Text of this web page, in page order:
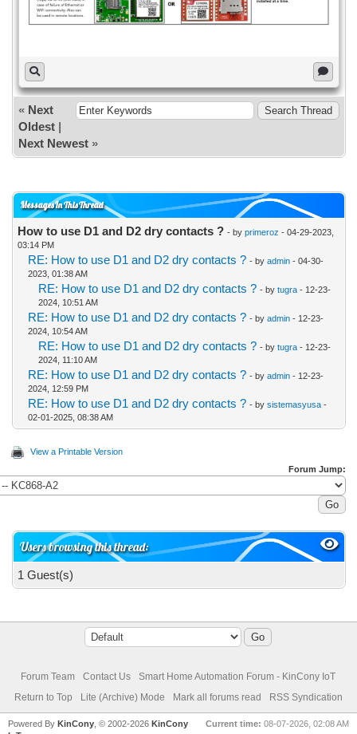
« Next
Oldest|
Next Newest»
Messages In This Thread
How to use D1 and D2 dry contacts ? - by primeroz - 04-29-2023,
03:14 PM
RE: How to use D1 and D2 dry contacts ? - by admin- 04-30-
2023, 01:38 AM
RE: How to use D1 and D2 dry contacts ? - by tugra- 12-23-
2024, 10:51 AM
RE: How to use D1 and D2 dry contacts ? - by admin- 12-23-
2024, 10:54 AM
RE: How to use D1 and D2 dry contacts ? - by tugra- 12-23-
2024, 11:10 AM
RE: How to use D1 and D2 dry contacts ? - by admin- 12-23-
2024, 12:59 PM
RE: How to use D1 and D2 dry contacts ? - by sistemasyusa-
02-01-2025, 08:38 AM
View a Printable Version
Forum Jump:
Users browsing this thread:
1 Guest(s)
Forum Team Contact Us
Smart Home Automation Forum - KinCony IoT
Return to Top
Lite (Archive) Mode Mark all forums read RSS Syndication
Current time: 08-07-2026, 02:08 AM
Powered ByKinCony , © 2002-2026KinCony